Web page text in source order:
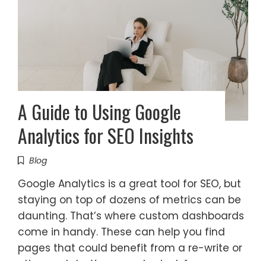
A Guide to Using Google
Analytics for SEO Insights
Blog
Google Analytics is a great tool for SEO, but
staying on top of dozens of metrics can be
daunting. That’s where custom dashboards
come in handy. These can help you find
pages that could benefit from a re-write or